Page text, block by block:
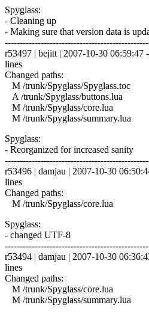
Spyglass:
- Cleaning up
- Making sure that version data is
r53497 | bejitt | 2007-10-30 06:59:47
lines
Changed paths:
M /trunk/Spyglass/Spyglass.toc
A /trunk/Spyglass/buttons.lua
M /trunk/Spyglass/core.lua
M /trunk/Spyglass/summary.lua
Spyglass:
- Reorganized for increased sanity
r53496 | damjau | 2007-10-30
lines
Changed paths:
M /trunk/Spyglass/core.lua
Spyglass:
- changed UTF-8
r53494 | damjau | 2007-10-30
lines
Changed paths:
M /trunk/Spyglass/core.lua
M /trunk/Spyglass/summary.lua